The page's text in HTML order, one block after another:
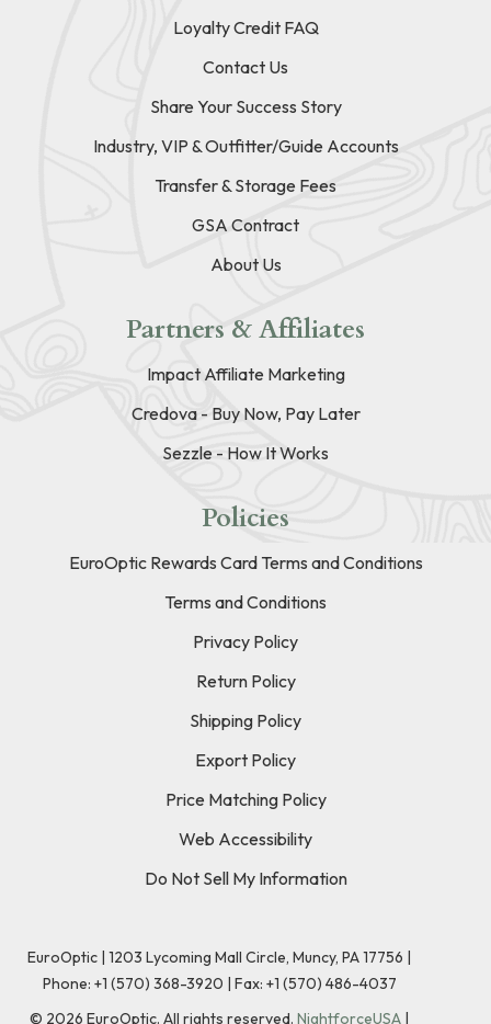
Loyalty Credit FAQ
Contact Us
Share Your Success Story
Industry, VIP & Outfitter/Guide Accounts
Transfer & Storage Fees
GSA Contract
About Us
Partners & Affiliates
Impact Affiliate Marketing
Credova - Buy Now, Pay Later
Sezzle - How It Works
Policies
EuroOptic Rewards Card Terms and Conditions
Terms and Conditions
Privacy Policy
Return Policy
Shipping Policy
Export Policy
Price Matching Policy
Web Accessibility
Do Not Sell My Information
EuroOptic | 1203 Lycoming Mall Circle, Muncy, PA 17756 |
Phone: +1 (570) 368-3920 | Fax: +1 (570) 486-4037
© 2026 EuroOptic. All rights reserved. NightforceUSA |